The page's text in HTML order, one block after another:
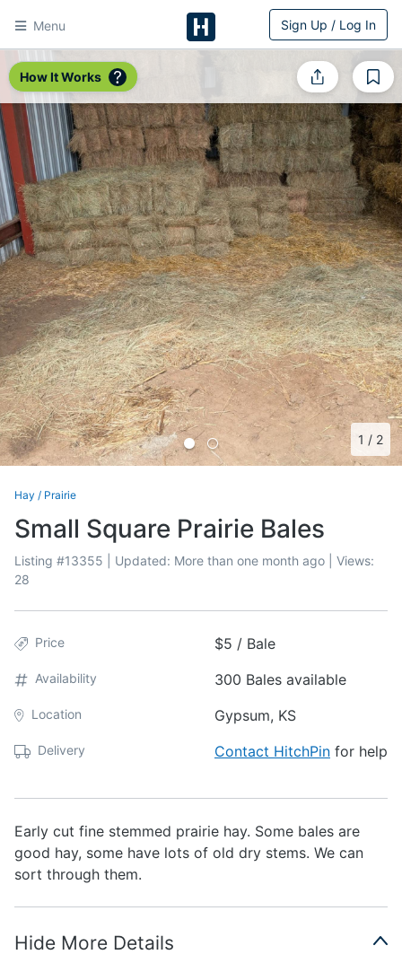
Menu
HitchPin
Sign Up / Log In
How It Works
1 / 2
Hay / Prairie
Small Square Prairie Bales
Listing #13355 | Updated: More than one month ago | Views:
28
Price $5 / Bale
Availability 300 Bales available
Location Gypsum, KS
Delivery Contact HitchPin for help
Early cut fine stemmed prairie hay. Some bales are
good hay, some have lots of old dry stems. We can
sort through them.
Hide More Details